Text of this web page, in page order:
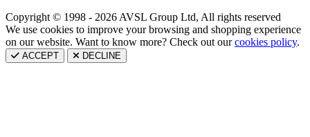
Copyright © 1998 - 2026 AVSL Group Ltd, All rights reserved
We use cookies to improve your browsing and shopping experience
on our website. Want to know more? Check out ourcookies policy.
ACCEPT DECLINE